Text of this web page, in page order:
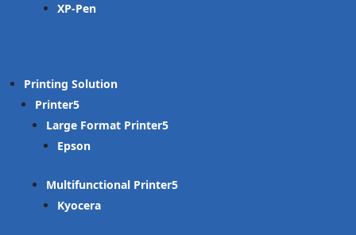
XP-Pen
Printing Solution
Printer
Large Format Printer
Epson
Multifunctional Printer
Kyocera